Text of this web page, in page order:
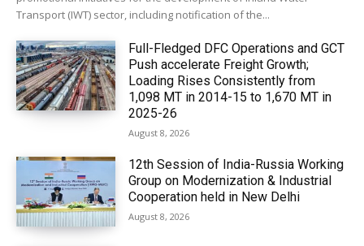
Transport (IWT) sector, including notification of the...
Full-Fledged DFC Operations and GCT
Push accelerate Freight Growth;
Loading Rises Consistently from
1,098 MT in 2014-15 to 1,670 MT in
2025-26
August 8, 2026
12th Session of India-Russia Working
Group on Modernization & Industrial
Cooperation held in New Delhi
August 8, 2026